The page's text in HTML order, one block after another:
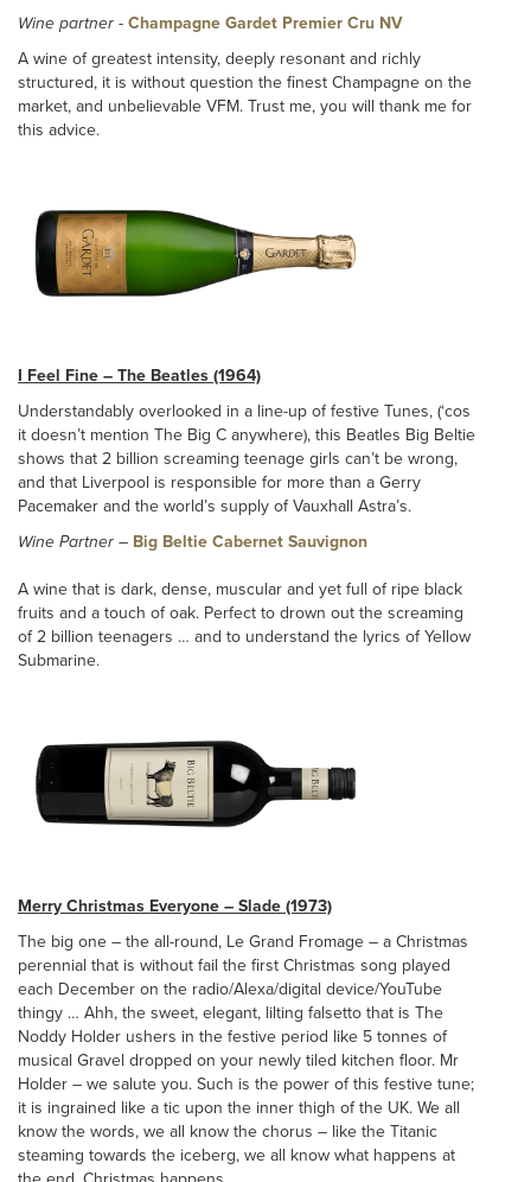
Wine partner - Champagne Gardet Premier Cru NV
A wine of greatest intensity, deeply resonant and richly
structured, it is without question the finest Champagne on the
market, and unbelievable VFM. Trust me, you will thank me for
this advice.
I Feel Fine – The Beatles (1964)
Understandably overlooked in a line-up of festive Tunes, (‘cos
it doesn’t mention The Big C anywhere), this Beatles Big Beltie
shows that 2 billion screaming teenage girls can’t be wrong,
and that Liverpool is responsible for more than a Gerry
Pacemaker and the world’s supply of Vauxhall Astra’s.
Wine Partner – Big Beltie Cabernet Sauvignon
A wine that is dark, dense, muscular and yet full of ripe black
fruits and a touch of oak. Perfect to drown out the screaming
of 2 billion teenagers … and to understand the lyrics of Yellow
Submarine.
Merry Christmas Everyone – Slade (1973)
The big one – the all-round, Le Grand Fromage – a Christmas
perennial that is without fail the first Christmas song played
each December on the radio/Alexa/digital device/YouTube
thingy … Ahh, the sweet, elegant, lilting falsetto that is The
Noddy Holder ushers in the festive period like 5 tonnes of
musical Gravel dropped on your newly tiled kitchen floor. Mr
Holder – we salute you. Such is the power of this festive tune;
it is ingrained like a tic upon the inner thigh of the UK. We all
know the words, we all know the chorus – like the Titanic
steaming towards the iceberg, we all know what happens at